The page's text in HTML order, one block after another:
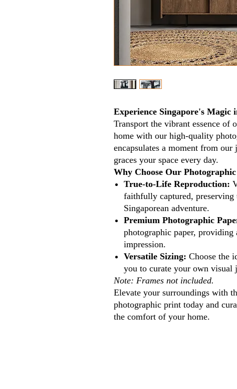
Experience Singapore's Magic
Transport the vibrant essence of
home with our high-quality
encapsulates a moment from
graces your space every day.
Why Choose Our
True-to-Life Reproduction:
faithfully captured,
Singaporean adventure.
Premium Photographic
photographic paper, providing
impression.
Versatile Sizing: Choose the
you to curate your own visual
Note: Frames not included.
Elevate your surroundings with
photographic print today and
the comfort of your home.